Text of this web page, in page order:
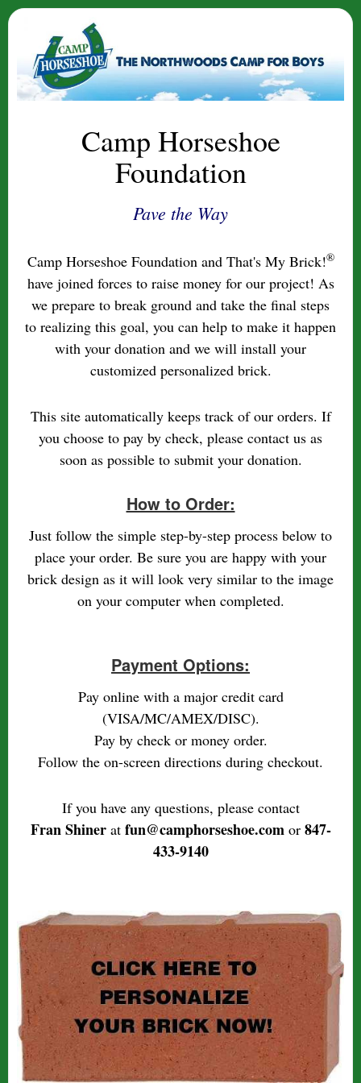
Camp Horseshoe
Foundation
Pave the Way
Camp Horseshoe Foundation and That's My Brick!®
have joined forces to raise money for our project! As
we prepare to break ground and take the final steps
to realizing this goal, you can help to make it happen
with your donation and we will install your
customized personalized brick.
This site automatically keeps track of our orders. If
you choose to pay by check, please contact us as
soon as possible to submit your donation.
How to Order:
Just follow the simple step-by-step process below to
place your order. Be sure you are happy with your
brick design as it will look very similar to the image
on your computer when completed.
Payment Options:
Pay online with a major credit card
(VISA/MC/AMEX/DISC).
Pay by check or money order.
Follow the on-screen directions during checkout.
If you have any questions, please contact
Fran Shinerat fun@camphorseshoe.com or 847-
433-9140